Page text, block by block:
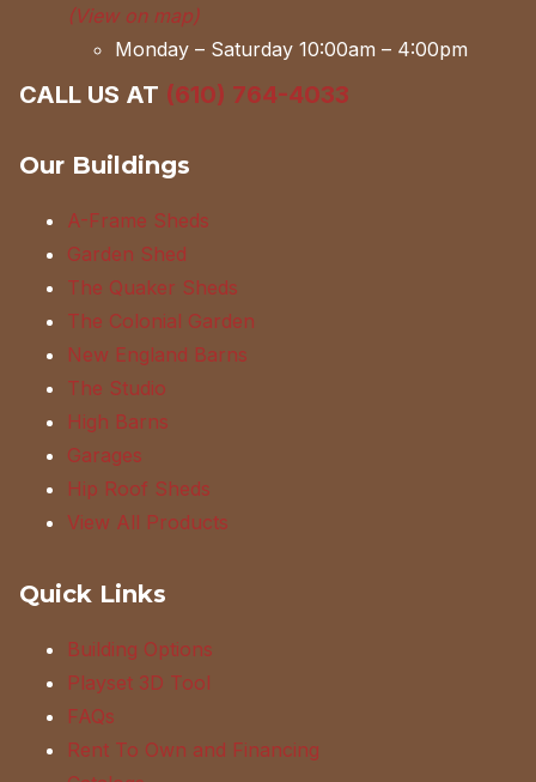
(View on map)
Monday – Saturday 10:00am – 4:00pm
CALL US AT (610) 764-4033
Our Buildings
A-Frame Sheds
Garden Shed
The Quaker Sheds
The Colonial Garden
New England Barns
The Studio
High Barns
Garages
Hip Roof Sheds
View All Products
Quick Links
Building Options
Playset 3D Tool
FAQs
Rent To Own and Financing